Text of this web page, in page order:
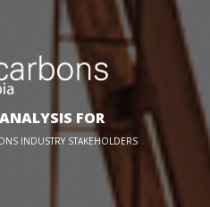
FOR
INDUSTRY STAKEHOLDERS